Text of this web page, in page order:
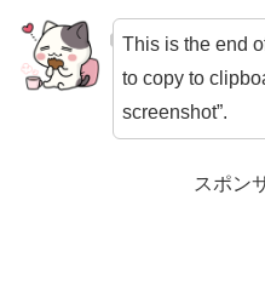
This is the end
to copy to
screenshot”.
スポン